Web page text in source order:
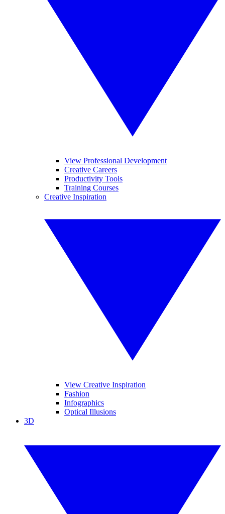
View Professional Development
Creative Careers
Productivity Tools
Training Courses
Creative Inspiration
View Creative Inspiration
Fashion
Infographics
Optical Illusions
3D